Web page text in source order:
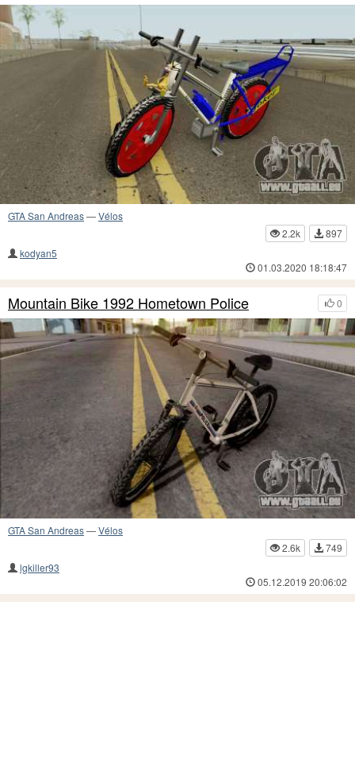
GTA San Andreas—Vélos
2.2k
897
kodyan5
01.03.2020 18:18:47
0
Mountain Bike 1992 Hometown Police
GTA San Andreas—Vélos
2.6k
749
lgkiller93
05.12.2019 20:06:02